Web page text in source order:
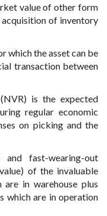
value of other form
of inventory
which the asset can be
transaction between
is the expected
regular economic
on picking and the
fast-wearing-out
of the invaluable
in warehouse plus
which are in operation